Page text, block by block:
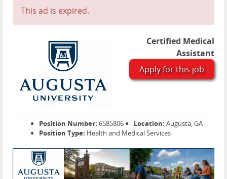
This ad is expired.
Certified Medical
Assistant
Apply for this job
Position Number: 6585806 Location: Augusta, GA
Position Type: Health and Medical Services